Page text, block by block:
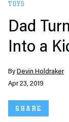
TOYS
Dad
Into a
ByDevin Holdraker
Apr 23, 2019
SHARE